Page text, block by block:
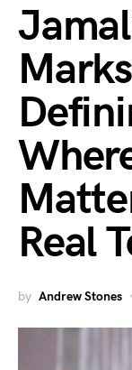
Real
by Andrew Stones